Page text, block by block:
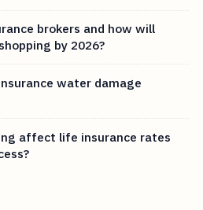
brokers and how will
by 2026?
water damage
affect life insurance rates